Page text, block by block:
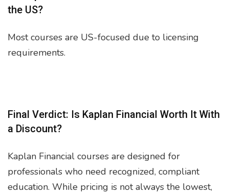
the US?
Most courses are US-focused due to licensing
requirements.
Final Verdict: Is Kaplan Financial Worth It With
a Discount?
Kaplan Financial courses are designed for
professionals who need recognized, compliant
education. While pricing is not always the lowest,